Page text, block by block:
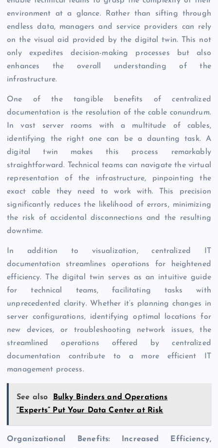
environment at a glance. Rather than sifting through
endless data, managers and service providers can rely
on the visual aid provided by the digital twin. This not
only expedites decision-making processes but also
enhances the overall understanding of the
infrastructure.
One of the tangible benefits of centralized
documentation is the resolution of the cable conundrum.
In vast server rooms with a multitude of cables,
identifying the right one can be a daunting task. A
digital twin makes this process remarkably
straightforward. Technical teams can navigate the virtual
representation of the infrastructure, pinpointing the
exact cable they need to work with. This precision
significantly reduces the likelihood of errors, minimizing
the risk of accidental disconnections and the resulting
downtime.
In addition to visualization, centralized IT
documentation streamlines operations for heightened
efficiency. The digital twin serves as an intuitive guide
for technical teams, facilitating tasks with
unprecedented clarity. Whether it’s planning changes in
server configurations, identifying optimal locations for
new devices, or troubleshooting network issues, the
streamlined operations offered by centralized
documentation contribute to a more efficient IT
management process.
See also
Bulky Binders and Operations
“Experts” Put Your Data Center at Risk
Organizational Benefits: Increased Efficiency,